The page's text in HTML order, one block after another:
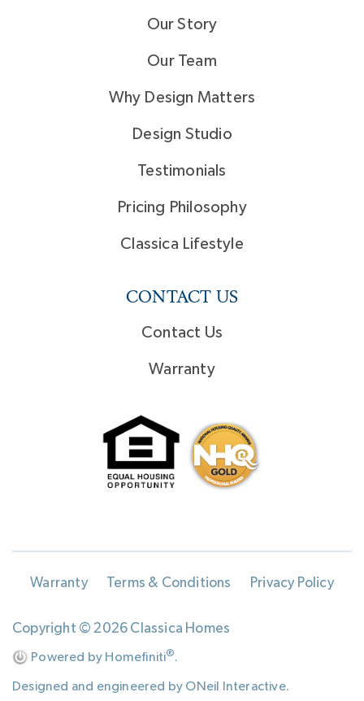
Our Story
Our Team
Why Design Matters
Design Studio
Testimonials
Pricing Philosophy
Classica Lifestyle
CONTACT US
Contact Us
Warranty
Warranty Terms & Conditions Privacy Policy
Copyright © 2026 Classica Homes
Powered by Homefiniti®.
Designed and engineered by ONeil Interactive.